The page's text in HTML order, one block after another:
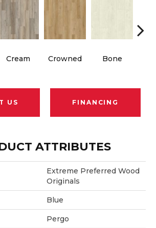
Cream Crowned Bone
US FINANCING
ATTRIBUTES
Extreme Preferred Wood
Originals
Blue
Pergo